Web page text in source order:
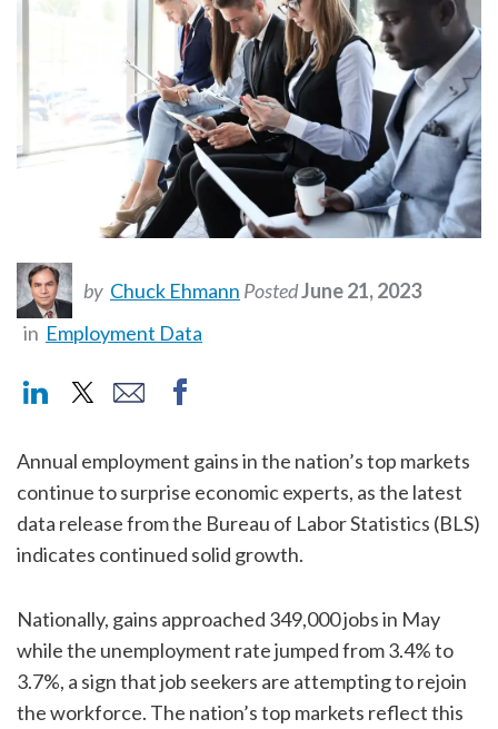
by Chuck Ehmann PostedJune 21, 2023
in Employment Data
Annual employment gains in the nation’s top markets
continue to surprise economic experts, as the latest
data release from the Bureau of Labor Statistics (BLS)
indicates continued solid growth.
Nationally, gains approached 349,000 jobs in May
while the unemployment rate jumped from 3.4% to
3.7%, a sign that job seekers are attempting to rejoin
the workforce. The nation’s top markets reflect this